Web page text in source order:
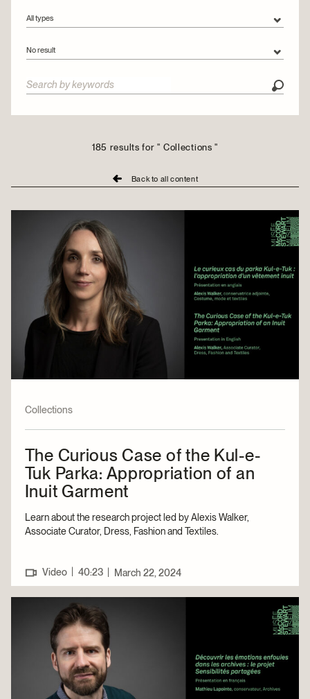
All types
All types
Videos
No result
Collections
Conservation
Urban tours
185 results for " Collections "
Back to all content
Collections
The Curious Case of the Kul-e-
Tuk Parka: Appropriation of an
Inuit Garment
Learn about the research project led by Alexis Walker,
Associate Curator, Dress, Fashion and Textiles.
Video 40:23 March 22, 2024